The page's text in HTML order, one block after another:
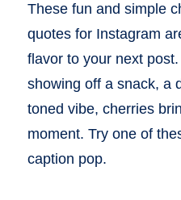
These fun and simple
quotes for Instagram
flavor to your next post.
showing off a snack, a
toned vibe, cherries
moment. Try one of
caption pop.